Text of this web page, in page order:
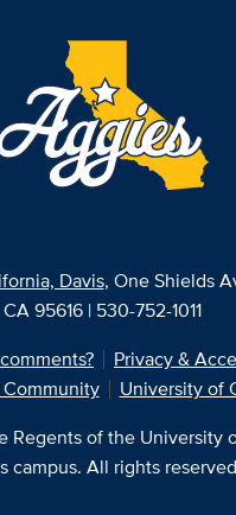
Davis, One Shields
CA 95616 | 530-752-1011
Privacy &
University of
Regents of the University
campus. All rights